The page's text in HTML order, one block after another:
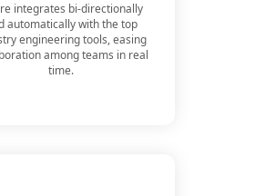
integrates bi-directionally
automatically with the top
engineering tools, easing
among teams in real
time.